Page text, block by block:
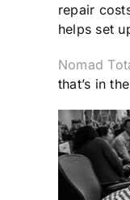
repair
helps set
Nomad
that’s in